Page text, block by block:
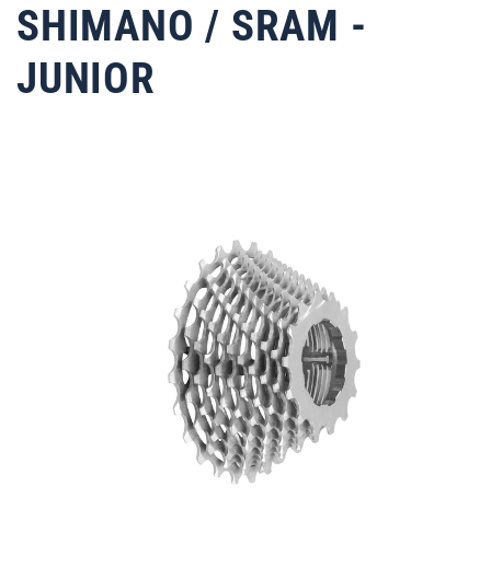
SHIMANO / SRAM -
JUNIOR